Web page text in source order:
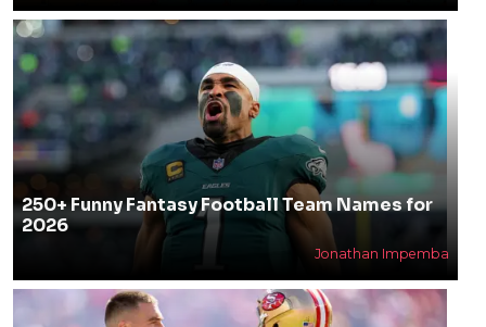
250+ Funny Fantasy Football Team Names for
2026
Jonathan Impemba